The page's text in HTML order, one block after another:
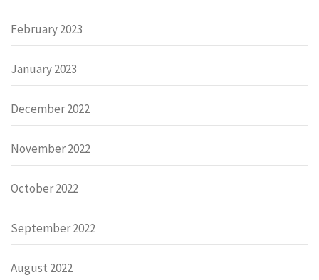
February 2023
January 2023
December 2022
November 2022
October 2022
September 2022
August 2022